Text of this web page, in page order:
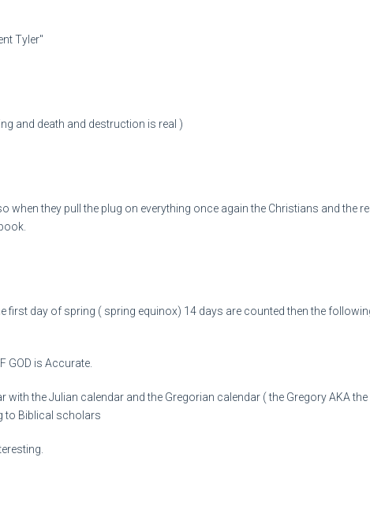
Tyler"
and death and destruction is real )
they pull the plug on everything once again the Christians and the
first day of spring ( spring equinox) 14 days are counted then the
GOD is Accurate.
the Julian calendar and the Gregorian calendar ( the Gregory AKA
to Biblical scholars